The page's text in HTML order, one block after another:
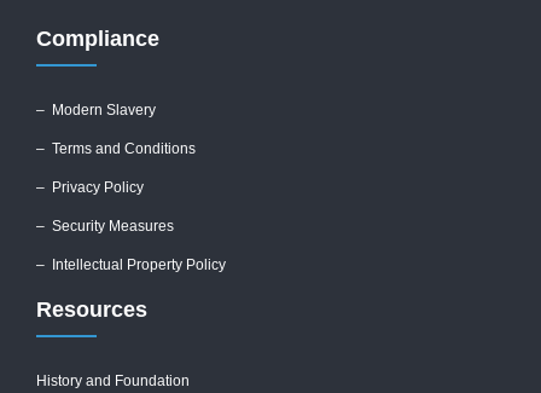
Compliance
– Modern Slavery
– Terms and Conditions
– Privacy Policy
– Security Measures
– Intellectual Property Policy
Resources
History and Foundation